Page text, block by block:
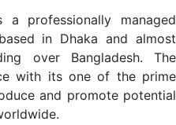
a professionally managed
in Dhaka and almost
over Bangladesh. The
with its one of the prime
and promote potential